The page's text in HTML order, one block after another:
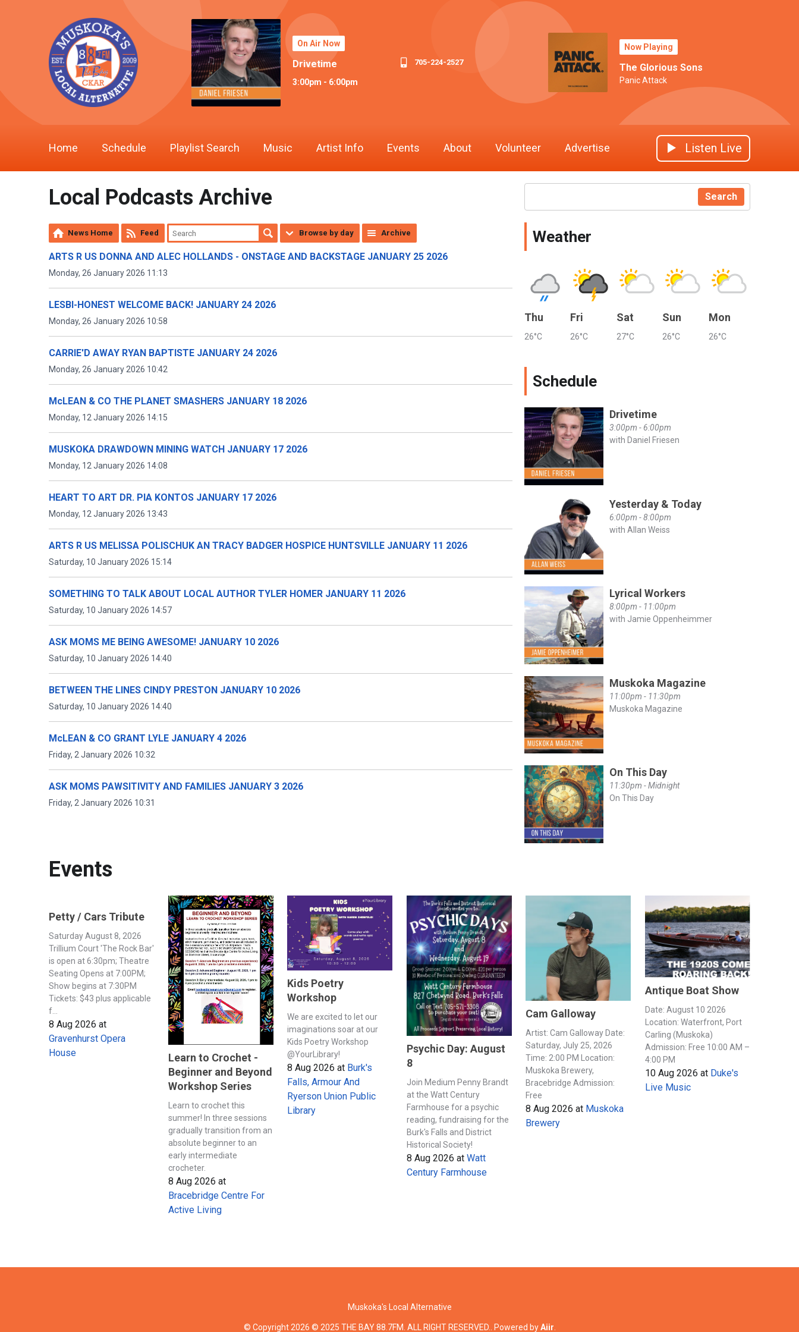
On Air Now
Drivetime
3:00pm - 6:00pm
705-224-2527
Now Playing
The Glorious Sons
Panic Attack
Home Schedule Playlist Search Music Artist Info Events About Volunteer Advertise Listen Live
Local Podcasts Archive
News Home Feed Browse by day Archive
ARTS R US DONNA AND ALEC HOLLANDS - ONSTAGE AND BACKSTAGE JANUARY 25 2026
Monday, 26 January 2026 11:13
LESBI-HONEST WELCOME BACK! JANUARY 24 2026
Monday, 26 January 2026 10:58
CARRIE'D AWAY RYAN BAPTISTE JANUARY 24 2026
Monday, 26 January 2026 10:42
McLEAN & CO THE PLANET SMASHERS JANUARY 18 2026
Monday, 12 January 2026 14:15
MUSKOKA DRAWDOWN MINING WATCH JANUARY 17 2026
Monday, 12 January 2026 14:08
HEART TO ART DR. PIA KONTOS JANUARY 17 2026
Monday, 12 January 2026 13:43
ARTS R US MELISSA POLISCHUK AN TRACY BADGER HOSPICE HUNTSVILLE JANUARY 11 2026
Saturday, 10 January 2026 15:14
SOMETHING TO TALK ABOUT LOCAL AUTHOR TYLER HOMER JANUARY 11 2026
Saturday, 10 January 2026 14:57
ASK MOMS ME BEING AWESOME! JANUARY 10 2026
Saturday, 10 January 2026 14:40
BETWEEN THE LINES CINDY PRESTON JANUARY 10 2026
Saturday, 10 January 2026 14:40
McLEAN & CO GRANT LYLE JANUARY 4 2026
Friday, 2 January 2026 10:32
ASK MOMS PAWSITIVITY AND FAMILIES JANUARY 3 2026
Friday, 2 January 2026 10:31
Search
Weather
Thu
26°C
Fri
26°C
Sat
27°C
Sun
26°C
Mon
26°C
Schedule
Drivetime
3:00pm - 6:00pm
with Daniel Friesen
Yesterday & Today
6:00pm - 8:00pm
with Allan Weiss
Lyrical Workers
8:00pm - 11:00pm
with Jamie Oppenheimmer
Muskoka Magazine
11:00pm - 11:30pm
Muskoka Magazine
On This Day
11:30pm - Midnight
On This Day
Events
Petty / Cars Tribute
Saturday August 8, 2026
Trillium Court 'The Rock Bar'
is open at 6:30pm; Theatre
Seating Opens at 7:00PM;
Show begins at 7:30PM
Tickets: $43 plus applicable
f...
8 Aug 2026 at
Gravenhurst Opera
House
Learn to Crochet -
Beginner and Beyond
Workshop Series
Learn to crochet this
summer! In three sessions
gradually transition from an
absolute beginner to an
early intermediate
crocheter.
8 Aug 2026 at
Bracebridge Centre For
Active Living
Kids Poetry
Workshop
We are excited to let our
imaginations soar at our
Kids Poetry Workshop
@YourLibrary!
8 Aug 2026 at Burk's
Falls, Armour And
Ryerson Union Public
Library
Psychic Day: August
8
Join Medium Penny Brandt
at the Watt Century
Farmhouse for a psychic
reading, fundraising for the
Burk's Falls and District
Historical Society!
8 Aug 2026 at Watt
Century Farmhouse
Cam Galloway
Artist: Cam Galloway Date:
Saturday, July 25, 2026
Time: 2:00 PM Location:
Muskoka Brewery,
Bracebridge Admission:
Free
8 Aug 2026 at Muskoka
Brewery
Antique Boat Show
Date: August 10 2026
Location: Waterfront, Port
Carling (Muskoka)
Admission: Free 10:00 AM –
4:00 PM
10 Aug 2026 at Duke's
Live Music
Muskoka's Local Alternative
© Copyright 2026 © 2025 THE BAY 88.7FM. ALL RIGHT RESERVED.. Powered byAiir